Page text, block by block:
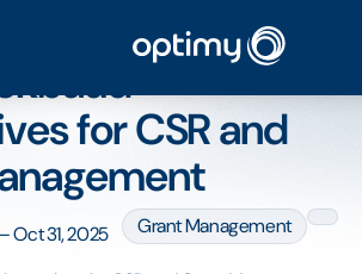
for CSR and Grant Management
for CSR and
Oct 31, 2025 Grant Management